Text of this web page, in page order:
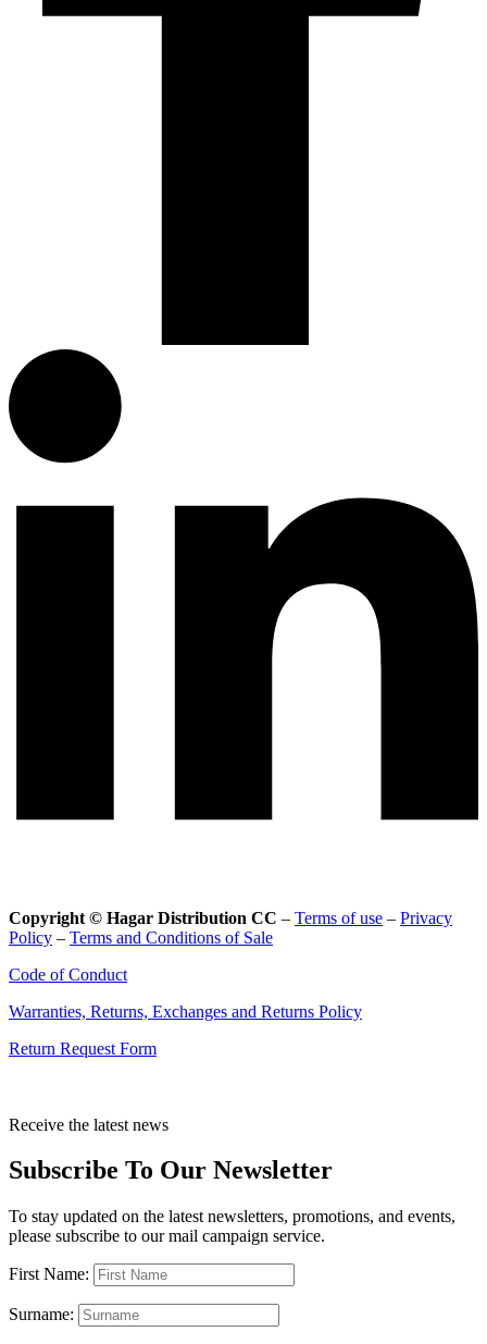
Copyright © Hagar Distribution CC – Terms of use – Privacy
Policy – Terms and Conditions of Sale
Code of Conduct
Warranties, Returns, Exchanges and Returns Policy
Return Request Form
Receive the latest news
Subscribe To Our Newsletter
To stay updated on the latest newsletters, promotions, and events,
please subscribe to our mail campaign service.
First Name:
Surname: